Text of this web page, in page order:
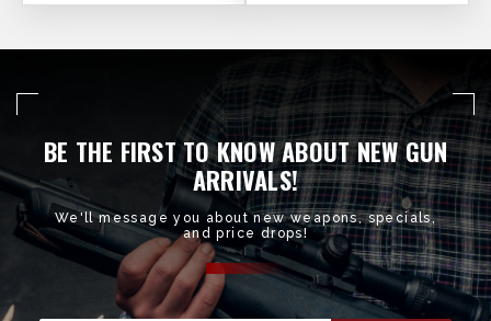
BE THE FIRST TO KNOW ABOUT NEW GUN
ARRIVALS!
We'll message you about new weapons, specials,
and price drops!